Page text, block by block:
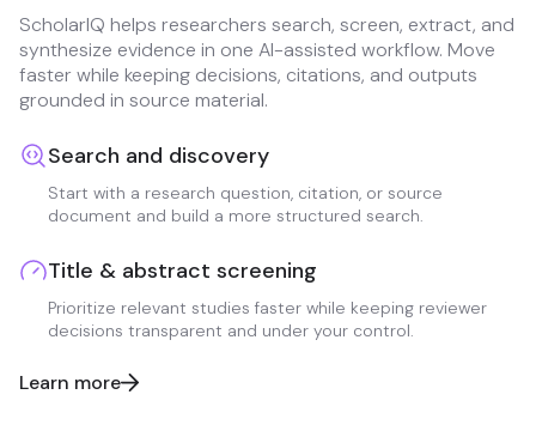
ScholarIQ helps researchers search, screen, extract, and
synthesize evidence in one AI-assisted workflow. Move
faster while keeping decisions, citations, and outputs
grounded in source material.
Search and discovery
Start with a research question, citation, or source
document and build a more structured search.
Title & abstract screening
Prioritize relevant studies faster while keeping reviewer
decisions transparent and under your control.
Learn more